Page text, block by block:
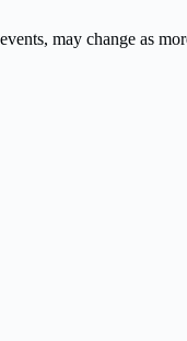
may change as